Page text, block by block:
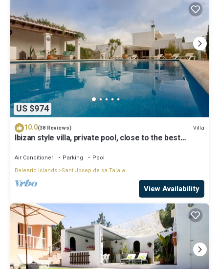
US $974
10.0(38 Reviews) Villa
Ibizan style villa, private pool, close to the best
Air Conditioner Parking
Pool
Balearic Islands Sant Josep de sa Talaia
View Availability